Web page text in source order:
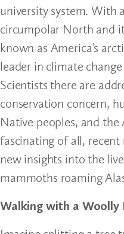
university system. With
circumpolar North and
known as America’s
leader in climate
Scientists there are
conservation concern,
Native peoples, and
fascinating of all, recent
new insights into the
mammoths roaming
Walking with a Woolly